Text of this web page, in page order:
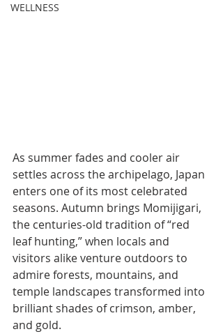
WELLNESS
As summer fades and cooler air
settles across the archipelago, Japan
enters one of its most celebrated
seasons. Autumn brings Momijigari,
the centuries-old tradition of “red
leaf hunting,” when locals and
visitors alike venture outdoors to
admire forests, mountains, and
temple landscapes transformed into
brilliant shades of crimson, amber,
and gold.